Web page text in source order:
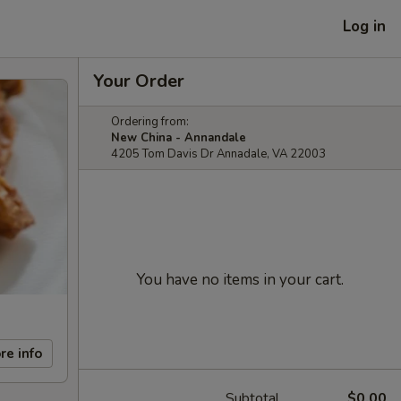
Log in
info
Your Order
Ordering from:
New China - Annandale
4205 Tom Davis Dr Annadale, VA 22003
You have no items in your cart.